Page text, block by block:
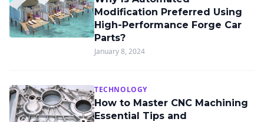
Modification Preferred Using
High-Performance Forge Car
Parts?
January 8, 2024
TECHNOLOGY
How to Master CNC Machining
Essential Tips and